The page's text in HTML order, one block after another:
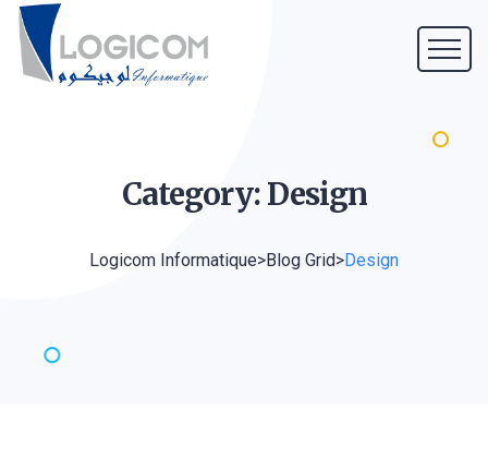
Category:Design
Logicom Informatique>Blog Grid>Design